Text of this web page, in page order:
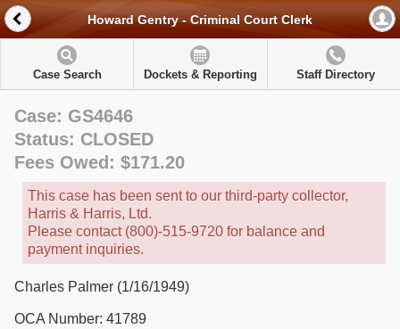
Howard Gentry - Criminal Court Clerk
Case Search Dockets & Reporting Staff Directory
Case: GS4646
Status: CLOSED
Fees Owed: $171.20
This case has been sent to our third-party collector,
Harris & Harris, Ltd.
Please contact (800)-515-9720 for balance and
payment inquiries.
Charles Palmer (1/16/1949)
OCA Number: 41789